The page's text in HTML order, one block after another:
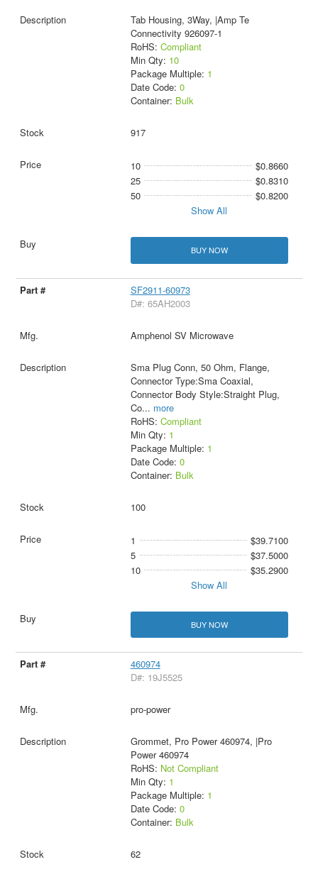
Tab Housing, 3Way, |Amp Te
Connectivity 926097-1
RoHS: Compliant
Min Qty: 10
Package Multiple: 1
Date Code: 0
Container: Bulk
917
10
$0.8660
25
$0.8310
50
$0.8200
Show All
BUY NOW
SF2911-60973
D#: 65AH2003
Amphenol SV Microwave
Sma Plug Conn, 50 Ohm, Flange,
Connector Type:Sma Coaxial,
Connector Body Style:Straight Plug,
Co... more
RoHS: Compliant
Min Qty: 1
Package Multiple: 1
Date Code: 0
Container: Bulk
100
1
$39.7100
5
$37.5000
10
$35.2900
Show All
BUY NOW
460974
D#: 19J5525
pro-power
Grommet, Pro Power 460974, |Pro
Power 460974
RoHS: Not Compliant
Min Qty: 1
Package Multiple: 1
Date Code: 0
Container: Bulk
62